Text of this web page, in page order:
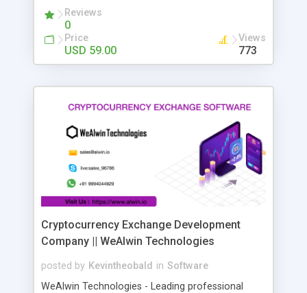
your favorite CRM or email outreach program to
launch a personalized campaign in seconds. Get
tons of sales opportunities on autopilot
Reviews
0
Price
USD 59.00
Views
773
Cryptocurrency Exchange Development
Company || WeAlwin Technologies
posted by Kevintheobald in Software
WeAlwin Technologies - Leading professional